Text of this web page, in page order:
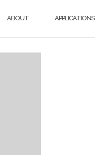
ABOUT APPLICATIONS